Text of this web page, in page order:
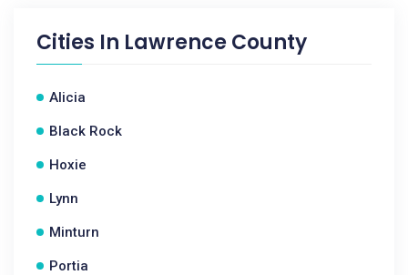
Cities In Lawrence County
Alicia
Black Rock
Hoxie
Lynn
Minturn
Portia